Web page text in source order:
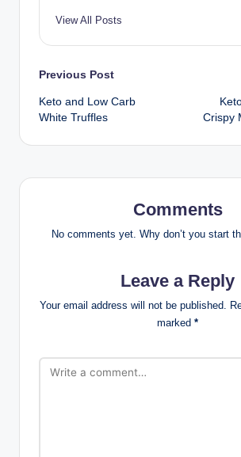
View All Posts
Post
navigation
Previous Post
Keto and Low Carb
White Truffles
Crispy
Comments
No comments yet. Why don’t you start
Leave a Reply
Your email address will not be published.
marked *